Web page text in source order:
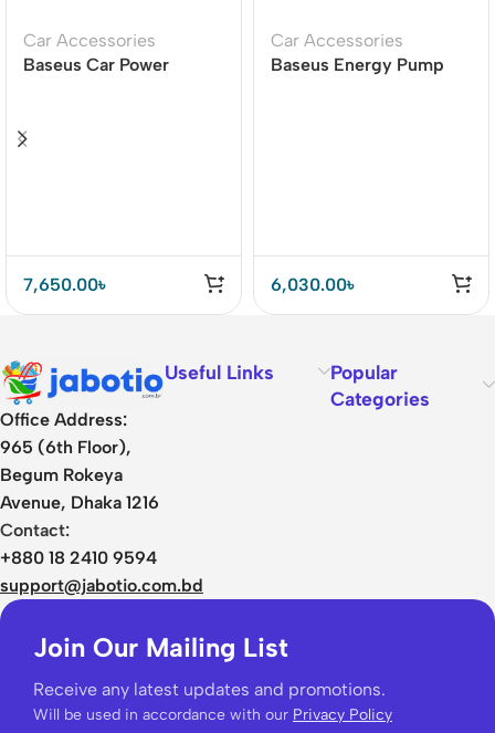
Car Accessories
Baseus Car Power
USB Type C Charger
7,650.00৳
Car Accessories
Baseus Energy Pump
6,030.00৳
Office Address:
965 (6th Floor),
Begum Rokeya
Avenue, Dhaka 1216
Contact:
+880 18 2410 9594
support@jabotio.com.bd
Useful Links
Popular
Categories
Join Our Mailing List
Receive any latest updates and promotions.
Will be used in accordance with our Privacy Policy